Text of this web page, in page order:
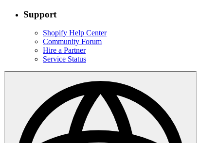
Support
Shopify Help Center
Community Forum
Hire a Partner
Service Status